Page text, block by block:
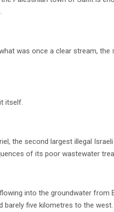
was once a clear stream,
itself.
the second largest illegal
of its poor wastewater
into the groundwater from
barely five kilometres to the west.